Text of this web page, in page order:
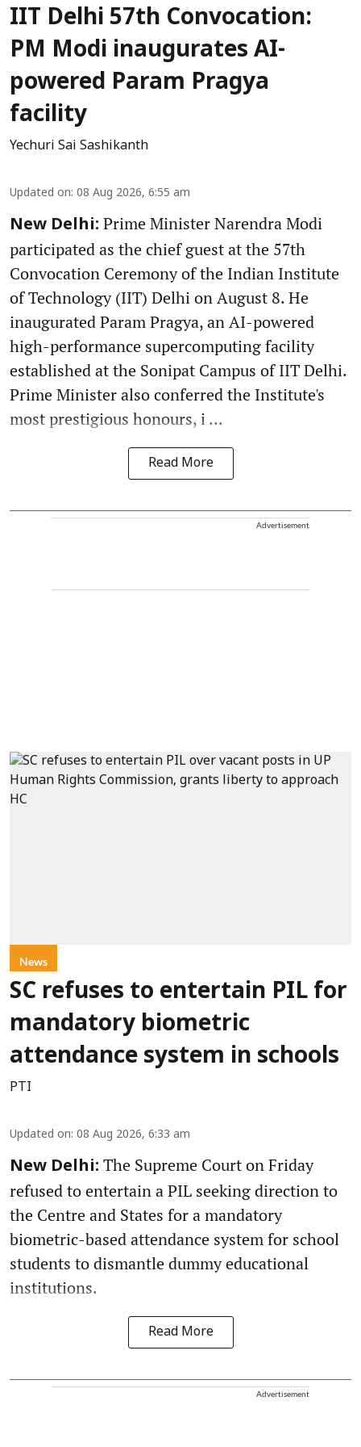
IIT Delhi 57th Convocation:
PM Modi inaugurates AI-
powered Param Pragya
facility
Yechuri Sai Sashikanth
Updated on: 08 Aug 2026, 6:55 am
New Delhi: Prime Minister Narendra Modi
participated as the chief guest at the 57th
Convocation Ceremony of the Indian Institute
of Technology (IIT) Delhi on August 8. He
inaugurated Param Pragya, an AI-powered
high-performance supercomputing facility
established at the Sonipat Campus of IIT Delhi.
Prime Minister also conferred the Institute's
most prestigious honours, i ...
Read More
Advertisement
News
SC refuses to entertain PIL for
mandatory biometric
attendance system in schools
PTI
Updated on: 08 Aug 2026, 6:33 am
New Delhi: The Supreme Court on Friday
refused to entertain a PIL seeking direction to
the Centre and States for a mandatory
biometric-based attendance system for school
students to dismantle dummy educational
institutions.
Read More
Advertisement